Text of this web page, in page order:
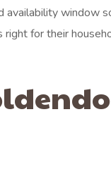
window
right for their